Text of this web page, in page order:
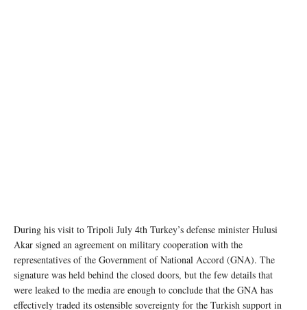
During his visit to Tripoli July 4th Turkey’s defense minister Hulusi
Akar signed an agreement on military cooperation with the
representatives of the Government of National Accord (GNA). The
signature was held behind the closed doors, but the few details that
were leaked to the media are enough to conclude that the GNA has
effectively traded its ostensible sovereignty for the Turkish support in